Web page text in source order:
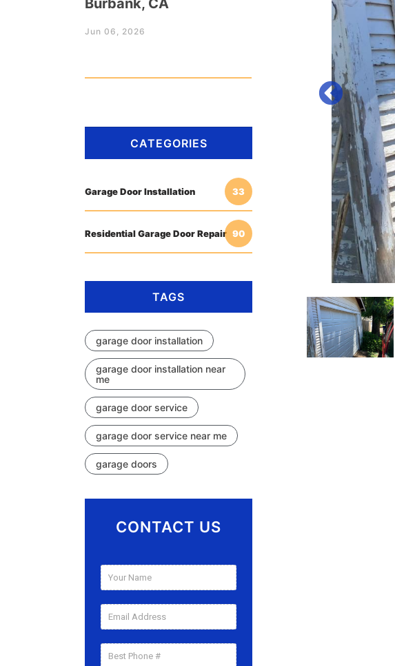
Burbank, CA
Jun 06, 2026
CATEGORIES
Garage Door Installation 33
Residential Garage Door Repair 90
TAGS
garage door installation
garage door installation near
me
garage door service
garage door service near me
garage doors
CONTACT US